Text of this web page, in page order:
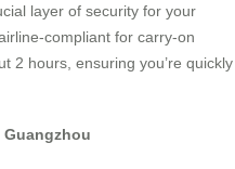
layer of security for your
compliant for carry-on
2 hours, ensuring you’re quickly